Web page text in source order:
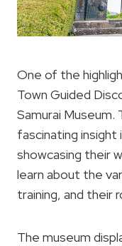
One of the
Town Guided
Samurai
fascinating
showcasing their
learn about the
training, and their
The museum